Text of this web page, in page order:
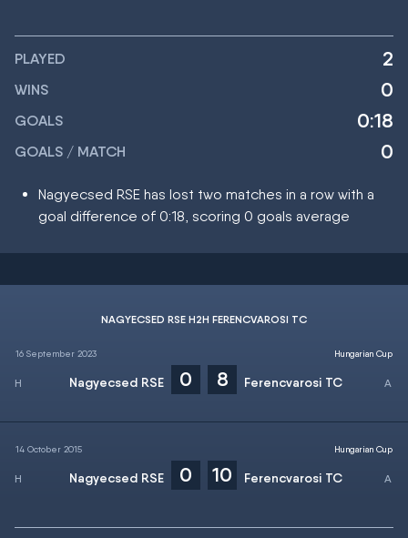
PLAYED 2
WINS 0
GOALS 0:18
GOALS / MATCH 0
Nagyecsed RSE has lost two matches in a row with a
goal difference of 0:18, scoring 0 goals average
NAGYECSED RSE H2H FERENCVAROSI TC
16 September 2023
Nagyecsed RSE 0 8 Ferencvarosi TC
Hungarian Cup
14 October 2015
Nagyecsed RSE 0 10 Ferencvarosi TC
Hungarian Cup